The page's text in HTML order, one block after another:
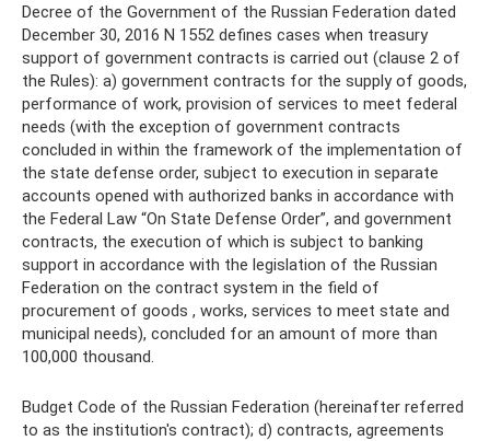
Decree of the Government of the Russian Federation dated
December 30, 2016 N 1552 defines cases when treasury
support of government contracts is carried out (clause 2 of
the Rules): a) government contracts for the supply of goods,
performance of work, provision of services to meet federal
needs (with the exception of government contracts
concluded in within the framework of the implementation of
the state defense order, subject to execution in separate
accounts opened with authorized banks in accordance with
the Federal Law “On State Defense Order”, and government
contracts, the execution of which is subject to banking
support in accordance with the legislation of the Russian
Federation on the contract system in the field of
procurement of goods , works, services to meet state and
municipal needs), concluded for an amount of more than
100,000 thousand.
Budget Code of the Russian Federation (hereinafter referred
to as the institution's contract); d) contracts, agreements